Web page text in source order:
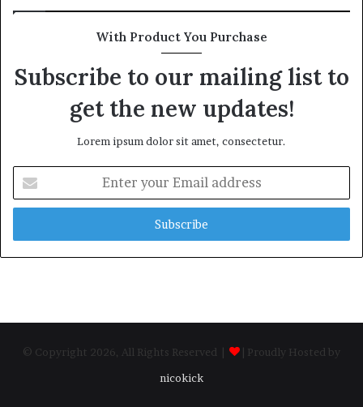
With Product You Purchase
Subscribe to our mailing list to
get the new updates!
Lorem ipsum dolor sit amet, consectetur.
your
Email
© Copyright 2026, All Rights Reserved |
| Proudly Hosted by
nicokick